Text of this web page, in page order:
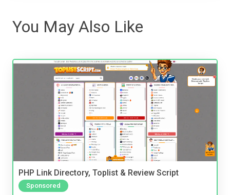
You May Also Like
PHP Link Directory, Toplist & Review Script
Sponsored